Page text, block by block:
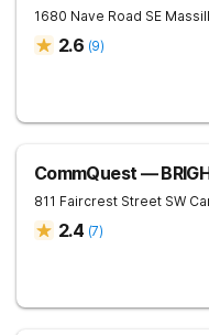
1680 Nave Road SE
2.6 (9)
CommQuest —
811 Faircrest Street SW
2.4 (7)